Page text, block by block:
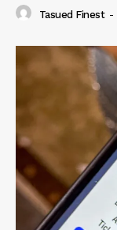
Tasued Finest -